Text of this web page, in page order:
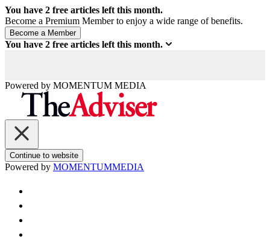
You have 2 free articles left this month.
Become a Premium Member to enjoy a wide range of benefits.
You have 2 free articles left this month.
Powered by MOMENTUM MEDIA
Continue to website
Powered by MOMENTUMMEDIA